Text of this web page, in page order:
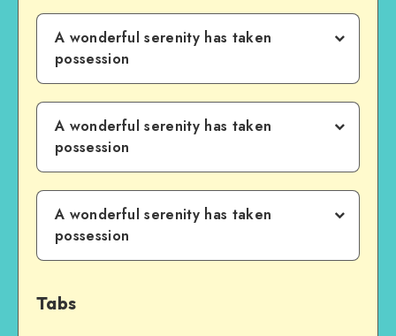
A wonderful serenity has taken
possession
A wonderful serenity has taken
possession
A wonderful serenity has taken
possession
Tabs